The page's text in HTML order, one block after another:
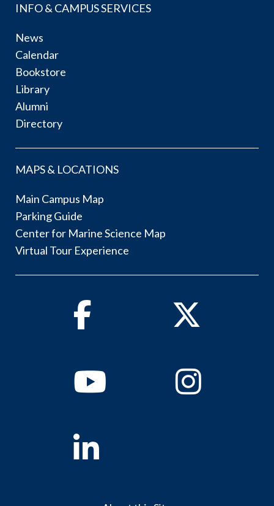
INFO & CAMPUS SERVICES
News
Calendar
Bookstore
Library
Alumni
Directory
MAPS & LOCATIONS
Main Campus Map
Parking Guide
Center for Marine Science Map
Virtual Tour Experience
Facebook Twitter
YoutubeInstagram
Linkedin